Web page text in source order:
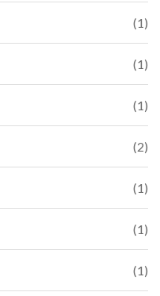
(1)
(1)
(1)
(2)
(1)
(1)
(1)